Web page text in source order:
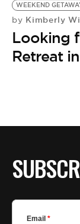
WEEKEND
by Kimberly
Looking
Retreat